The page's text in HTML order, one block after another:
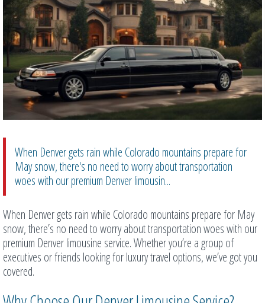
When Denver gets rain while Colorado mountains prepare for
May snow, there's no need to worry about transportation
woes with our premium Denver limousin...
When Denver gets rain while Colorado mountains prepare for May
snow, there’s no need to worry about transportation woes with our
premium Denver limousine service. Whether you’re a group of
executives or friends looking for luxury travel options, we’ve got you
covered.